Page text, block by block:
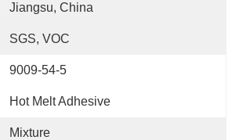
Jiangsu, China
SGS, VOC
9009-54-5
Hot Melt Adhesive
Mixture